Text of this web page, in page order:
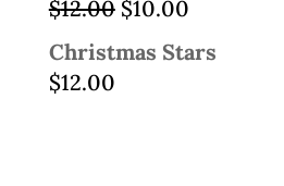
$12.00 Original
price
was:
$10.00Current
is:
Christmas Stars
$12.00